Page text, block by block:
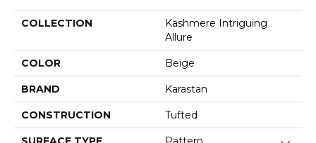
COLLECTION
Kashmere Intriguing
Allure
COLOR Beige
BRAND Karastan
CONSTRUCTION Tufted